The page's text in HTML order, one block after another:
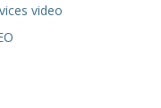
video